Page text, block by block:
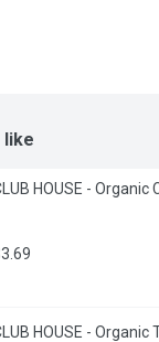
like
HOUSE - Organic
HOUSE -